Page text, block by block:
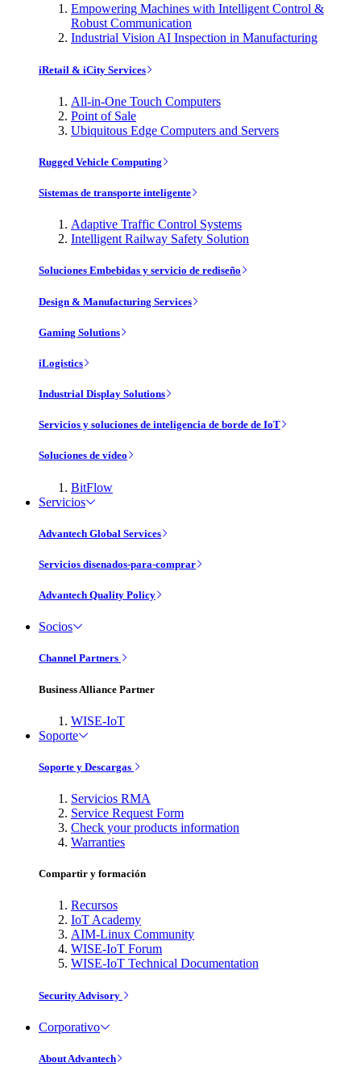
Empowering Machines with Intelligent Control &
Robust Communication
Industrial Vision AI Inspection in Manufacturing
iRetail & iCity Services
All-in-One Touch Computers
Point of Sale
Ubiquitous Edge Computers and Servers
Rugged Vehicle Computing
Sistemas de transporte inteligente
Adaptive Traffic Control Systems
Intelligent Railway Safety Solution
Soluciones Embebidas y servicio de rediseño
Design & Manufacturing Services
Gaming Solutions
iLogistics
Industrial Display Solutions
Servicios y soluciones de inteligencia de borde de IoT
Soluciones de vídeo
BitFlow
Servicios
Advantech Global Services
Servicios disenados-para-comprar
Advantech Quality Policy
Socios
Channel Partners
Business Alliance Partner
WISE-IoT
Soporte
Soporte y Descargas
Servicios RMA
Service Request Form
Check your products information
Warranties
Compartir y formación
Recursos
IoT Academy
AIM-Linux Community
WISE-IoT Forum
WISE-IoT Technical Documentation
Security Advisory
Corporativo
About Advantech